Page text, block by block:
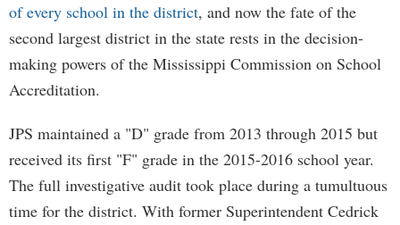
of every school in the district, and now the fate of the
second largest district in the state rests in the decision-
making powers of the Mississippi Commission on School
Accreditation.
JPS maintained a "D" grade from 2013 through 2015 but
received its first "F" grade in the 2015-2016 school year.
The full investigative audit took place during a tumultuous
time for the district. With former Superintendent Cedrick